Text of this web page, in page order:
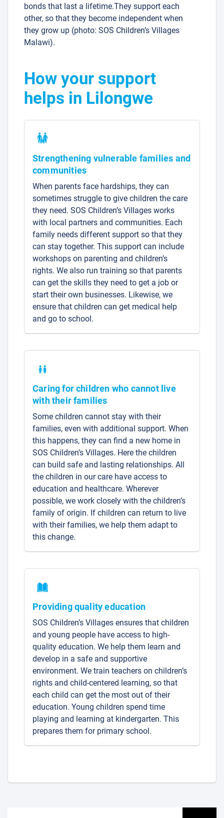
bonds that last a lifetime.They support each
other, so that they become independent when
they grow up (photo: SOS Children’s Villages
Malawi).
How your support
helps in Lilongwe
Strengthening vulnerable families and
communities
When parents face hardships, they can
sometimes struggle to give children the care
they need. SOS Children’s Villages works
with local partners and communities. Each
family needs different support so that they
can stay together. This support can include
workshops on parenting and children’s
rights. We also run training so that parents
can get the skills they need to get a job or
start their own businesses. Likewise, we
ensure that children can get medical help
and go to school.
Caring for children who cannot live
with their families
Some children cannot stay with their
families, even with additional support. When
this happens, they can find a new home in
SOS Children’s Villages. Here the children
can build safe and lasting relationships. All
the children in our care have access to
education and healthcare. Wherever
possible, we work closely with the children’s
family of origin. If children can return to live
with their families, we help them adapt to
this change.
Providing quality education
SOS Children’s Villages ensures that children
and young people have access to high-
quality education. We help them learn and
develop in a safe and supportive
environment. We train teachers on children’s
rights and child-centered learning, so that
each child can get the most out of their
education. Young children spend time
playing and learning at kindergarten. This
prepares them for primary school.